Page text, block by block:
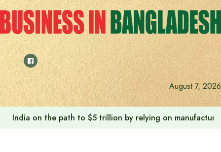
Skip
to
content
August 7, 2026
India on the path to $5 trillion by relying on